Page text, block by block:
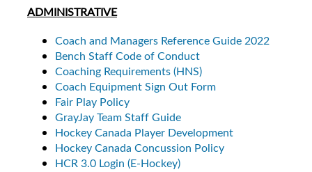
ADMINISTRATIVE
Coach and Managers Reference Guide 2022
Bench Staff Code of Conduct
Coaching Requirements (HNS)
Coach Equipment Sign Out Form
Fair Play Policy
GrayJay Team Staff Guide
Hockey Canada Player Development
Hockey Canada Concussion Policy
HCR 3.0 Login (E-Hockey)